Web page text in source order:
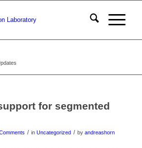
for segmented
/ in Uncategorized / by andreashorn